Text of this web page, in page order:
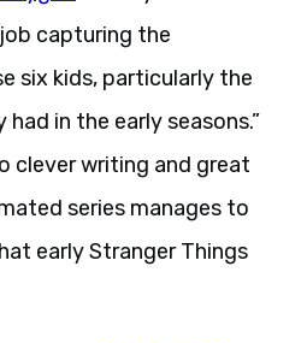
capturing the
six kids, particularly the
in the early seasons.”
clever writing and great
series manages to
early Stranger Things